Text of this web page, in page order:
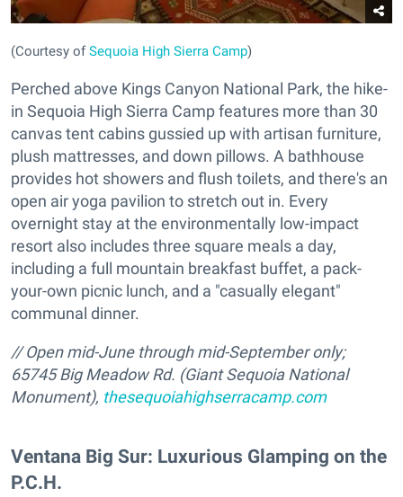
(Courtesy ofSequoia High Sierra Camp)
Perched above Kings Canyon National Park, the hike-
in Sequoia High Sierra Camp features more than 30
canvas tent cabins gussied up with artisan furniture,
plush mattresses, and down pillows. A bathhouse
provides hot showers and flush toilets, and there's an
open air yoga pavilion to stretch out in. Every
overnight stay at the environmentally low-impact
resort also includes three square meals a day,
including a full mountain breakfast buffet, a pack-
your-own picnic lunch, and a "casually elegant"
communal dinner.
//Open mid-June through mid-September only;
65745 Big Meadow Rd. (Giant Sequoia National
Monument), thesequoiahighserracamp.com
Ventana Big Sur: Luxurious Glamping on the
P.C.H.